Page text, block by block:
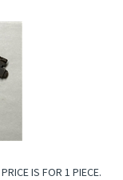
IS FOR 1 PIECE.